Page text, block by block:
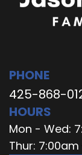
PHONE
425-868-
HOURS
Mon - Wed:
Thur: